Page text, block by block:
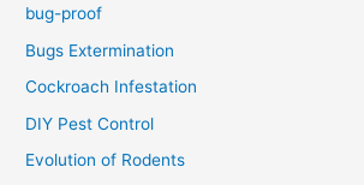
bug-proof
Bugs Extermination
Cockroach Infestation
DIY Pest Control
Evolution of Rodents